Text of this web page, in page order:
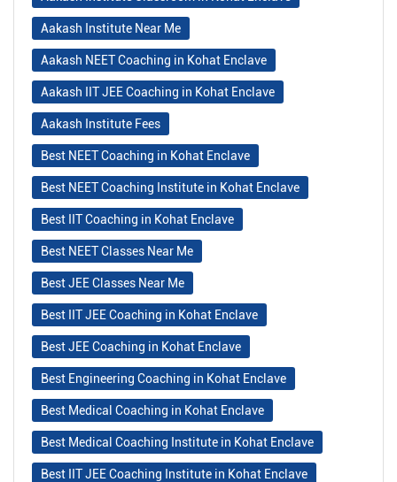
Aakash Institute Near Me
Aakash NEET Coaching in Kohat Enclave
Aakash IIT JEE Coaching in Kohat Enclave
Aakash Institute Fees
Best NEET Coaching in Kohat Enclave
Best NEET Coaching Institute in Kohat Enclave
Best IIT Coaching in Kohat Enclave
Best NEET Classes Near Me
Best JEE Classes Near Me
Best IIT JEE Coaching in Kohat Enclave
Best JEE Coaching in Kohat Enclave
Best Engineering Coaching in Kohat Enclave
Best Medical Coaching in Kohat Enclave
Best Medical Coaching Institute in Kohat Enclave
Best IIT JEE Coaching Institute in Kohat Enclave